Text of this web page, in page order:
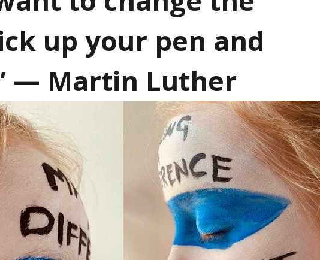
up your pen and
— Martin Luther